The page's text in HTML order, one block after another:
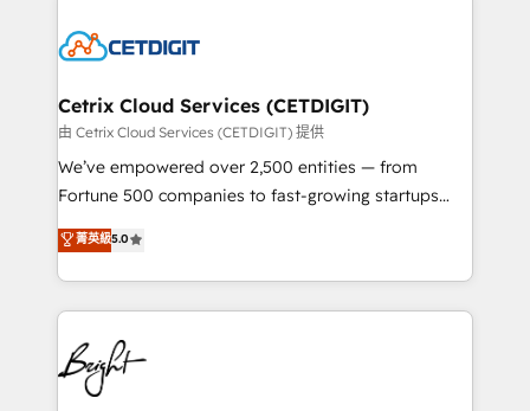
competitive market.
Impact Award 🏆2022 Technical Expertise Impact
Award 🏆2020 Elite Solutions Partner 🏆2019
Integrations HubSpot Impact Award 🏆2019
Marketing Enablement HubSpot Impact Award 🏆
2018 Website Design HubSpot Impact Award 🏆2017
Growth-Driven Design Agency of the Year 🏆2016
Sales Enablement HubSpot Impact Award 🏆2015
HubSpot COS Performance Award 🏆2014 HubSpot
COS Design Award 🏆2013 HubSpot Marketplace
Cetrix Cloud Services (CETDIGIT)
由 Cetrix Cloud Services (CETDIGIT) 提供
We’ve empowered over 2,500 entities — from
Fortune 500 companies to fast-growing startups
and nonprofits — to streamline operations, scale
revenue, and unlock the full potential of HubSpot.
With deep technical and industry expertise, we fuse
automation, integration, and AI innovation to deliver
lasting impact. We specialize in: • Turnkey and end-
to-end HubSpot implementations • Onboarding for
Sales, Service, Marketing & Content Hubs • AI voice
菁英級5.0